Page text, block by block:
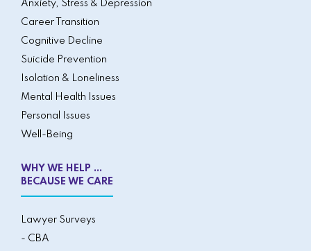
Anxiety, Stress & Depression
Career Transition
Cognitive Decline
Suicide Prevention
Isolation & Loneliness
Mental Health Issues
Personal Issues
Well-Being
WHY WE HELP ...
BECAUSE WE CARE
Lawyer Surveys
- CBA